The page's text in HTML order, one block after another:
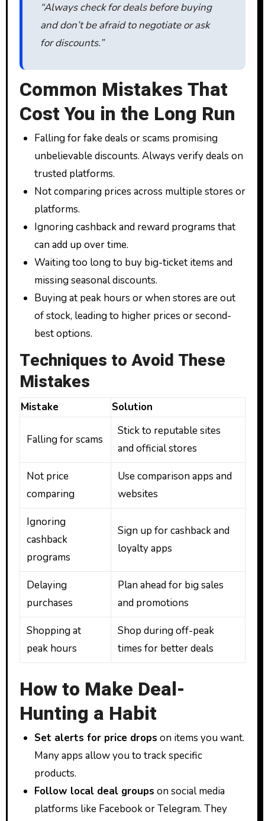
“Always check for deals before buying
and don’t be afraid to negotiate or ask
for discounts.”
Common Mistakes That
Cost You in the Long Run
Falling for fake deals or scams promising
unbelievable discounts. Always verify deals on
trusted platforms.
Not comparing prices across multiple stores or
platforms.
Ignoring cashback and reward programs that
can add up over time.
Waiting too long to buy big-ticket items and
missing seasonal discounts.
Buying at peak hours or when stores are out
of stock, leading to higher prices or second-
best options.
Techniques to Avoid These
Mistakes
Mistake Solution
Falling for scams
Stick to reputable sites
and official stores
Not price
comparing
Use comparison apps and
websites
Ignoring
cashback
programs
Sign up for cashback and
loyalty apps
Delaying
purchases
Plan ahead for big sales
and promotions
Shopping at
peak hours
Shop during off-peak
times for better deals
How to Make Deal-
Hunting a Habit
Set alerts for price drops on items you want.
Many apps allow you to track specific
products.
Follow local deal groups on social media
platforms like Facebook or Telegram. They